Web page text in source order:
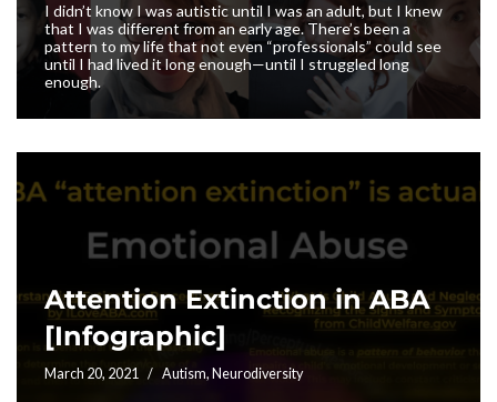
I didn’t know I was autistic until I was an adult, but I knew
that I was different from an early age. There’s been a
pattern to my life that not even “professionals” could see
until I had lived it long enough—until I struggled long
enough.
Attention Extinction in ABA
[Infographic]
March 20, 2021 Autism, Neurodiversity